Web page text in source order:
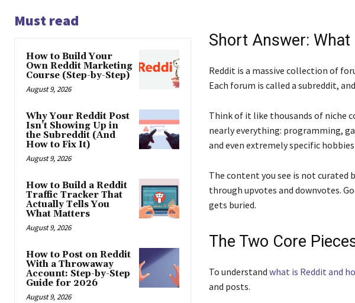
Must read
How to Build Your
Own Reddit Marketing
Course (Step-by-Step)
August 9, 2026
Why Your Reddit Post
Isn’t Showing Up in
the Subreddit (And
How to Fix It)
August 9, 2026
How to Build a Reddit
Traffic Tracker That
Actually Tells You
What Matters
August 9, 2026
How to Post on Reddit
With a Throwaway
Account: Step-by-Step
Guide for 2026
August 9, 2026
Short Answer: What
Reddit is a massive collection of
Each forum is called a subreddit,
Think of it like thousands of niche
nearly everything: programming,
and even extremely specific
The content you see is not
through upvotes and downvotes.
gets buried.
The Two Core
To understand what is Reddit and
and posts.